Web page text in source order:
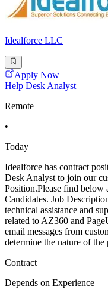
Idealforce LLC
Apply Now
Help Desk Analyst
Remote
•
Today
Idealforce has contract
Desk Analyst to join our
Position.Please find below
Candidates. Job
technical assistance and
related to AZ360 and
email messages from
determine the nature of
Contract
Depends on Experience